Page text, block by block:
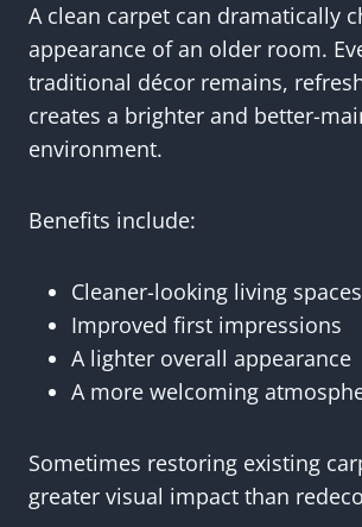
A clean carpet can dramatically
appearance of an older room.
traditional décor remains,
creates a brighter and better-
environment.
Benefits include:
Cleaner-looking living spaces
Improved first impressions
A lighter overall appearance
A more welcoming
Sometimes restoring existing
greater visual impact than